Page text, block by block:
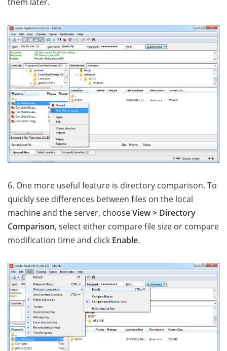
them later.
6. One more useful feature is directory comparison. To
quickly see differences between files on the local
machine and the server, chooseView > Directory
Comparison, select either compare file size or compare
modification time and click Enable.